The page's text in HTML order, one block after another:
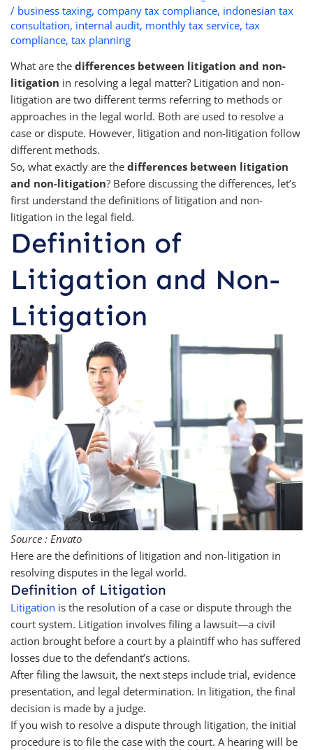
/ business taxing, company tax compliance, indonesian tax
consultation, internal audit, monthly tax service, tax
compliance, tax planning
What are the differences between litigation and non-
litigation in resolving a legal matter? Litigation and non-
litigation are two different terms referring to methods or
approaches in the legal world. Both are used to resolve a
case or dispute. However, litigation and non-litigation follow
different methods.
So, what exactly are the differences between litigation
and non-litigation? Before discussing the differences, let’s
first understand the definitions of litigation and non-
litigation in the legal field.
Definition of
Litigation and Non-
Litigation
Source : Envato
Here are the definitions of litigation and non-litigation in
resolving disputes in the legal world.
Definition of Litigation
Litigation is the resolution of a case or dispute through the
court system. Litigation involves filing a lawsuit—a civil
action brought before a court by a plaintiff who has suffered
losses due to the defendant’s actions.
After filing the lawsuit, the next steps include trial, evidence
presentation, and legal determination. In litigation, the final
decision is made by a judge.
If you wish to resolve a dispute through litigation, the initial
procedure is to file the case with the court. A hearing will be